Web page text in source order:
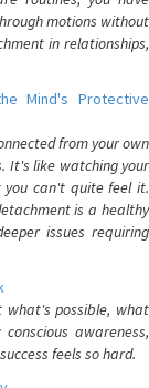
motions without
in relationships,
Mind's Protective
from your own
It's like watching your
you can't quite feel it.
is a healthy
issues requiring
what's possible, what
awareness,
feels so hard.